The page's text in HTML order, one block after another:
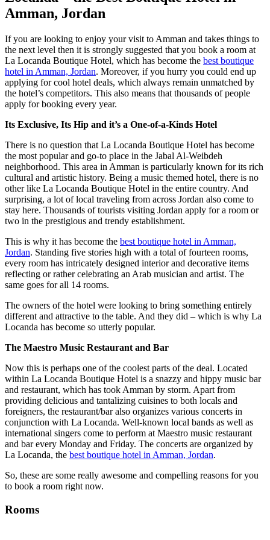
Amman, Jordan
If you are looking to enjoy your visit to Amman and takes things to
the next level then it is strongly suggested that you book a room at
La Locanda Boutique Hotel, which has become the best boutique
hotel in Amman, Jordan. Moreover, if you hurry you could end up
applying for cool hotel deals, which always remain unmatched by
the hotel’s competitors. This also means that thousands of people
apply for booking every year.
Its Exclusive, Its Hip and it’s a One-of-a-Kinds Hotel
There is no question that La Locanda Boutique Hotel has become
the most popular and go-to place in the Jabal Al-Weibdeh
neighborhood. This area in Amman is particularly known for its rich
cultural and artistic history. Being a music themed hotel, there is no
other like La Locanda Boutique Hotel in the entire country. And
surprising, a lot of local traveling from across Jordan also come to
stay here. Thousands of tourists visiting Jordan apply for a room or
two in the prestigious and trendy establishment.
This is why it has become the best boutique hotel in Amman,
Jordan. Standing five stories high with a total of fourteen rooms,
every room has intricately designed interior and decorative items
reflecting or rather celebrating an Arab musician and artist. The
same goes for all 14 rooms.
The owners of the hotel were looking to bring something entirely
different and attractive to the table. And they did – which is why La
Locanda has become so utterly popular.
The Maestro Music Restaurant and Bar
Now this is perhaps one of the coolest parts of the deal. Located
within La Locanda Boutique Hotel is a snazzy and hippy music bar
and restaurant, which has took Amman by storm. Apart from
providing delicious and tantalizing cuisines to both locals and
foreigners, the restaurant/bar also organizes various concerts in
conjunction with La Locanda. Well-known local bands as well as
international singers come to perform at Maestro music restaurant
and bar every Monday and Friday. The concerts are organized by
La Locanda, the best boutique hotel in Amman, Jordan.
So, these are some really awesome and compelling reasons for you
to book a room right now.
Rooms